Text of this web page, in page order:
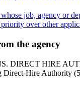
job, agency or
over other
the agency
DIRECT HIRE
Direct-Hire Authority